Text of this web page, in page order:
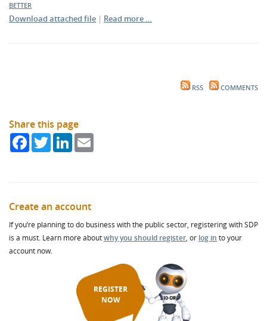
BETTER
Download attached file | Read more …
RSS COMMENTS
Share this page
FacebookTwitterLinkedIn
Create an account
If you’re planning to do business with the public sector, registering with SDP
is a must. Learn more aboutwhy you should register, or log in to your
account now.
REGISTER
NOW